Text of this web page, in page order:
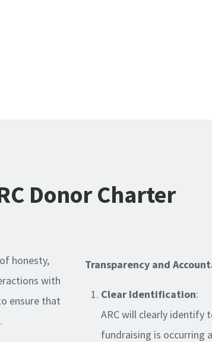
Donor Charter
honesty,
with
ensure that
Transparency and
Clear Identification:
ARC will clearly identify
fundraising is occurring